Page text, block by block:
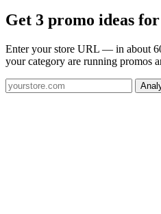
Get 3 promo ideas
Enter your store URL — in about
your category are running promos